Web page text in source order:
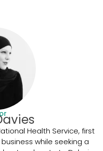
Health Service, first
while seeking a